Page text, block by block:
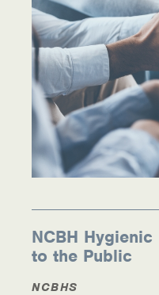
NCBH
to the Public
NCBHS